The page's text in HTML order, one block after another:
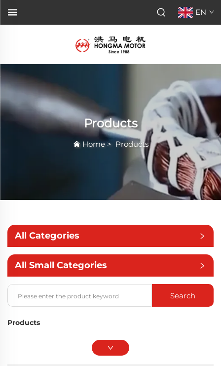
EN
Products
Home> Products
All Categories
All Small Categories
Search
Products